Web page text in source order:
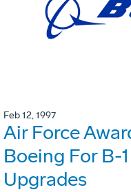
Feb 12, 1997
Air Force
Boeing For B-
Upgrades